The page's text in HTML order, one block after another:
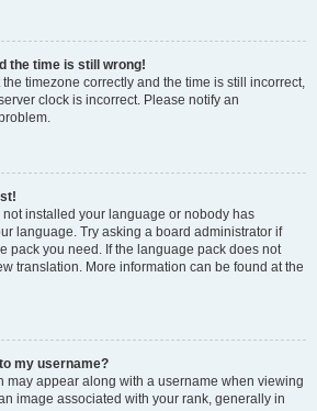
the time is still wrong!
the timezone correctly and the time is still incorrect,
clock is incorrect. Please notify an
installed your language or nobody has
language. Try asking a board administrator if
pack you need. If the language pack does not
translation. More information can be found at the
my username?
may appear along with a username when viewing
image associated with your rank, generally in